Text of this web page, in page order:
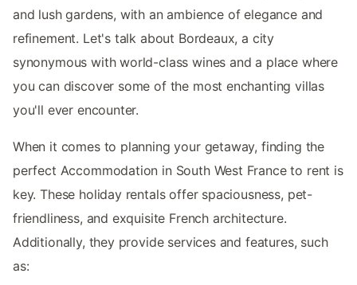
and lush gardens, with an ambience of elegance and
refinement. Let's talk about Bordeaux, a city
synonymous with world-class wines and a place where
you can discover some of the most enchanting villas
you'll ever encounter.
When it comes to planning your getaway, finding the
perfect Accommodation in South West France to rent is
key. These holiday rentals offer spaciousness, pet-
friendliness, and exquisite French architecture.
Additionally, they provide services and features, such
as: